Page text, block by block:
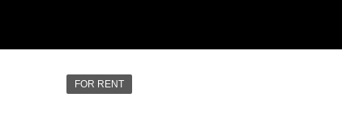
FOR RENT